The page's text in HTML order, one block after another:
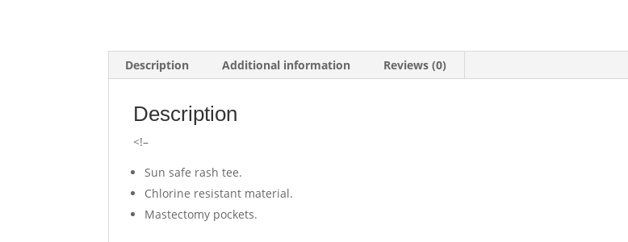
Description Additional information Reviews (0)
Description
<!–
Sun safe rash tee.
Chlorine resistant material.
Mastectomy pockets.